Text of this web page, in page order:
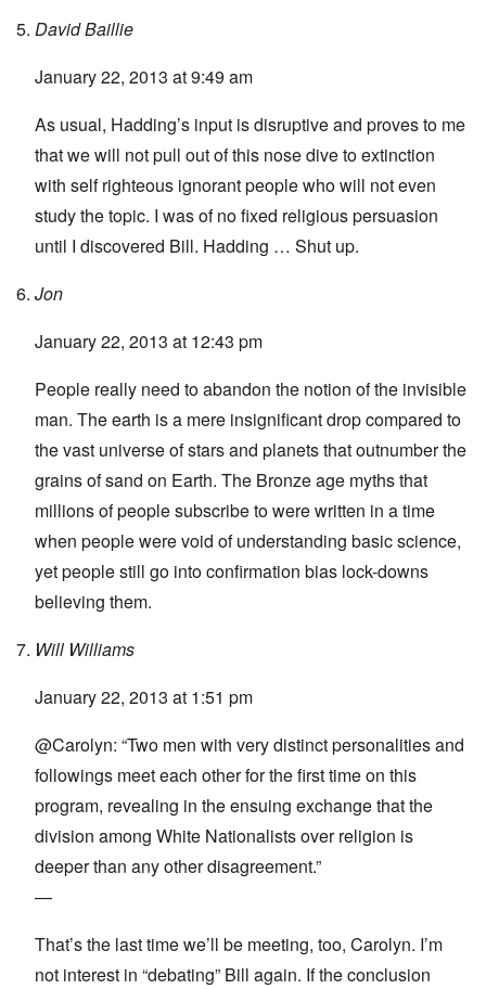
David Baillie
January 22, 2013 at 9:49 am
As usual, Hadding’s input is disruptive and proves to me
that we will not pull out of this nose dive to extinction
with self righteous ignorant people who will not even
study the topic. I was of no fixed religious persuasion
until I discovered Bill. Hadding … Shut up.
Jon
January 22, 2013 at 12:43 pm
People really need to abandon the notion of the invisible
man. The earth is a mere insignificant drop compared to
the vast universe of stars and planets that outnumber the
grains of sand on Earth. The Bronze age myths that
millions of people subscribe to were written in a time
when people were void of understanding basic science,
yet people still go into confirmation bias lock-downs
believing them.
Will Williams
January 22, 2013 at 1:51 pm
@Carolyn: “Two men with very distinct personalities and
followings meet each other for the first time on this
program, revealing in the ensuing exchange that the
division among White Nationalists over religion is
deeper than any other disagreement.”
—
That’s the last time we’ll be meeting, too, Carolyn. I’m
not interest in “debating” Bill again. If the conclusion